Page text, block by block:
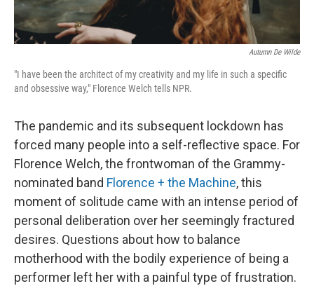
Autumn De Wilde
"I have been the architect of my creativity and my life in such a specific
and obsessive way," Florence Welch tells NPR.
The pandemic and its subsequent lockdown has
forced many people into a self-reflective space. For
Florence Welch, the frontwoman of the Grammy-
nominated band Florence + the Machine, this
moment of solitude came with an intense period of
personal deliberation over her seemingly fractured
desires. Questions about how to balance
motherhood with the bodily experience of being a
performer left her with a painful type of frustration.